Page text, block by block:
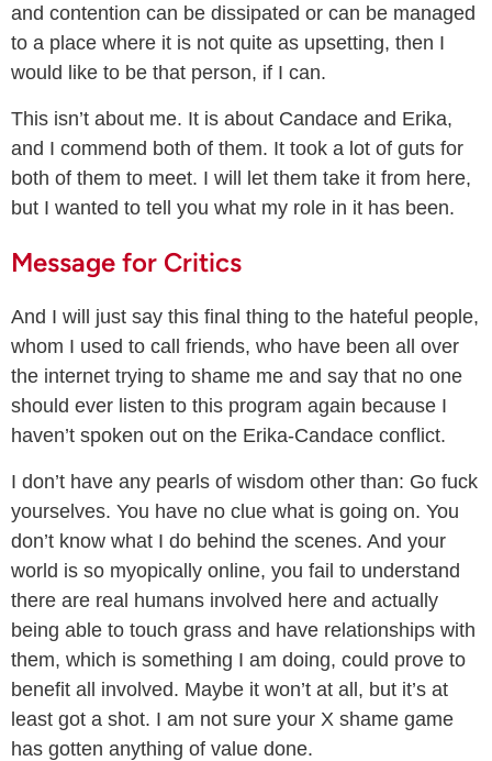
and contention can be dissipated or can be managed
to a place where it is not quite as upsetting, then I
would like to be that person, if I can.
This isn’t about me. It is about Candace and Erika,
and I commend both of them. It took a lot of guts for
both of them to meet. I will let them take it from here,
but I wanted to tell you what my role in it has been.
Message for Critics
And I will just say this final thing to the hateful people,
whom I used to call friends, who have been all over
the internet trying to shame me and say that no one
should ever listen to this program again because I
haven’t spoken out on the Erika-Candace conflict.
I don’t have any pearls of wisdom other than: Go fuck
yourselves. You have no clue what is going on. You
don’t know what I do behind the scenes. And your
world is so myopically online, you fail to understand
there are real humans involved here and actually
being able to touch grass and have relationships with
them, which is something I am doing, could prove to
benefit all involved. Maybe it won’t at all, but it’s at
least got a shot. I am not sure your X shame game
has gotten anything of value done.